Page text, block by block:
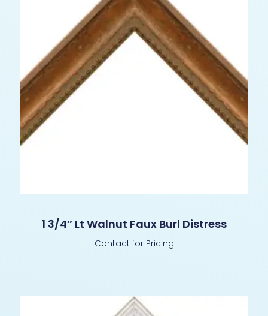
1 3/4″ Lt Walnut Faux Burl Distress
Contact for Pricing